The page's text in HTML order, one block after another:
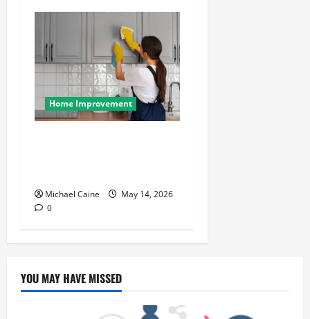
Home Improvement
Michael Caine
May 14, 2026
0
YOU MAY HAVE MISSED